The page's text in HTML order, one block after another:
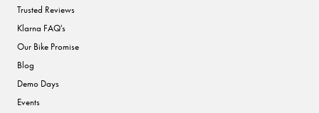
Trusted Reviews
Klarna FAQ's
Our Bike Promise
Blog
Demo Days
Events